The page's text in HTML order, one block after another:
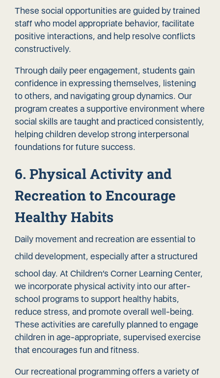
These social opportunities are guided by trained
staff who model appropriate behavior, facilitate
positive interactions, and help resolve conflicts
constructively.
Through daily peer engagement, students gain
confidence in expressing themselves, listening
to others, and navigating group dynamics. Our
program creates a supportive environment where
social skills are taught and practiced consistently,
helping children develop strong interpersonal
foundations for future success.
6. Physical Activity and
Recreation to Encourage
Healthy Habits
Daily movement and recreation are essential to
child development, especially after a structured
school day. At Children’s Corner Learning Center,
we incorporate physical activity into our after-
school programs to support healthy habits,
reduce stress, and promote overall well-being.
These activities are carefully planned to engage
children in age-appropriate, supervised exercise
that encourages fun and fitness.
Our recreational programming offers a variety of